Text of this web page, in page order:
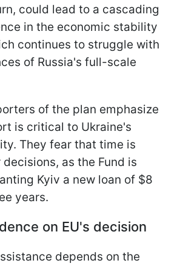
could lead to a cascading
in the economic stability
continues to struggle with
of Russia's full-scale
of the plan emphasize
is critical to Ukraine's
They fear that time is
as the Fund is
Kyiv a new loan of $8
years.
on EU's decision
depends on the